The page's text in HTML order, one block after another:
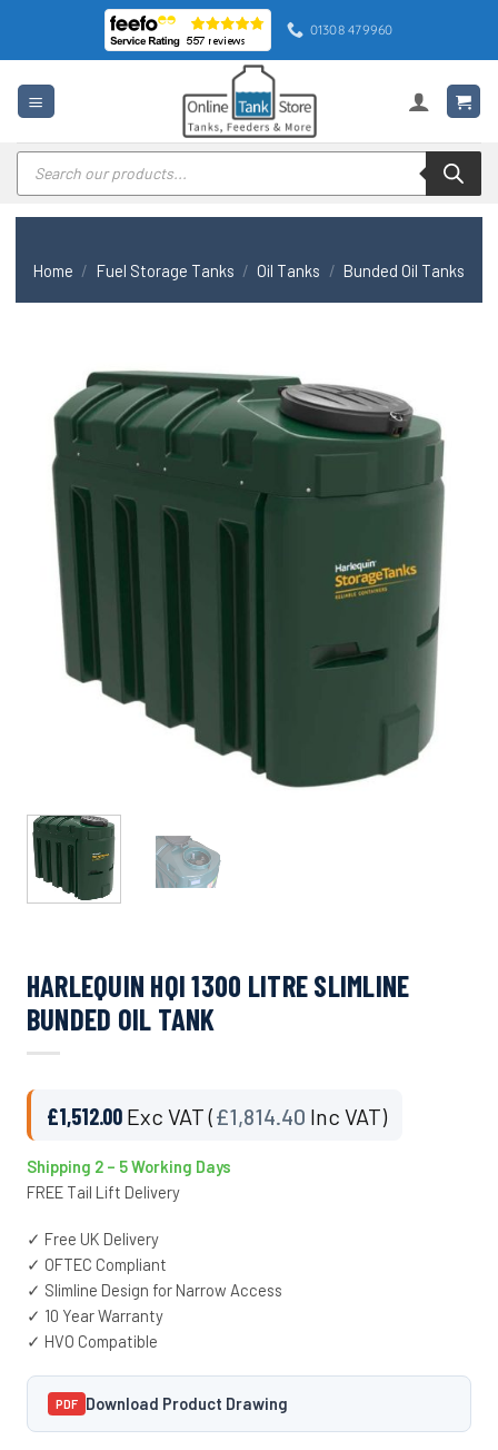
content
01308 479960
Products
search
Home / Fuel Storage Tanks / Oil Tanks / Bunded Oil Tanks
HARLEQUIN HQI 1300 LITRE SLIMLINE
BUNDED OIL TANK
£1,512.00 Exc VAT (£1,814.40 Inc VAT)
Shipping 2 – 5 Working Days
FREE Tail Lift Delivery
✓ Free UK Delivery
✓ OFTEC Compliant
✓ Slimline Design for Narrow Access
✓ 10 Year Warranty
✓ HVO Compatible
PDF Download Product Drawing